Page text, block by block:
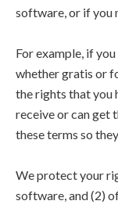
software, or if you
For example, if
whether gratis or
the rights that you
receive or can get
these terms so
We protect your
software, and (2)